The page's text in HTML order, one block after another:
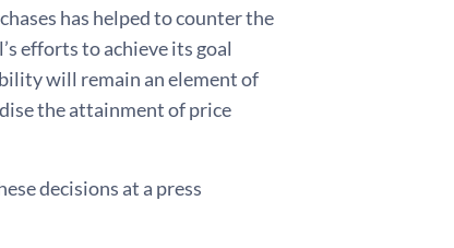
has helped to counter the
efforts to achieve its goal
will remain an element of
the attainment of price
decisions at a press